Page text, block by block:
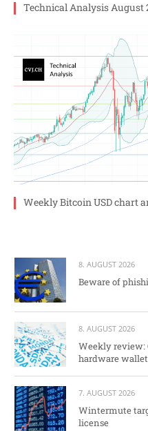
Technical Analysis August
Weekly Bitcoin USD chart
8. AUGUST 2026
Beware of
8. AUGUST 2026
Weekly review:
hardware
7. AUGUST 2026
Wintermute
license